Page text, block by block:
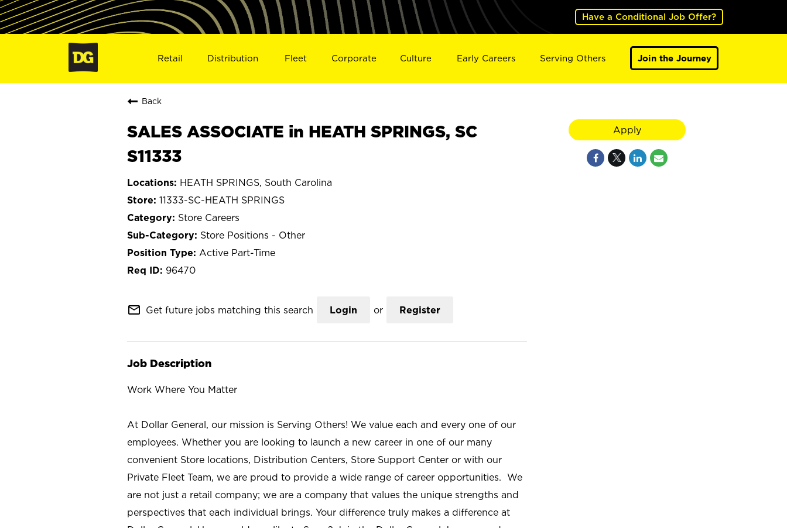
Have a Conditional Job Offer?
Retail Distribution Fleet Corporate Culture Early Careers Serving Others Join the Journey
Back
SALES ASSOCIATE in HEATH SPRINGS, SC
S11333
HEATH SPRINGS, South Carolina
11333-SC-HEATH SPRINGS
Store Careers
Store Positions - Other
Active Part-Time
96470
mail_outline Get future jobs matching this search Login or Register
Job Description
Work Where You Matter
At Dollar General, our mission is Serving Others! We value each and every one of our
employees. Whether you are looking to launch a new career in one of our many
convenient Store locations, Distribution Centers, Store Support Center or with our
Private Fleet Team, we are proud to provide a wide range of career opportunities. We
are not just a retail company; we are a company that values the unique strengths and
perspectives that each individual brings. Your difference truly makes a difference at
Apply